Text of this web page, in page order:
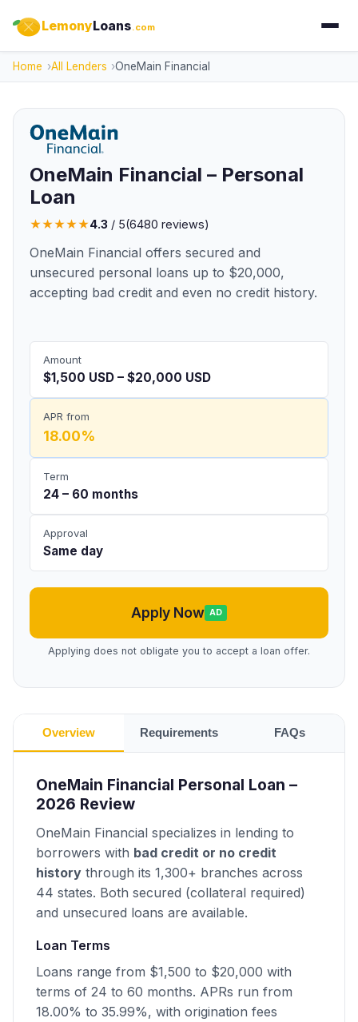
LemonyLoans.com
Home All Lenders OneMain Financial
OneMain Financial – Personal
Loan
★★★★★4.3 / 5(6480 reviews)
OneMain Financial offers secured and
unsecured personal loans up to $20,000,
accepting bad credit and even no credit history.
Amount
$1,500 USD – $20,000 USD
APR from
18.00%
Term
24 – 60 months
Approval
Same day
Apply Now AD
Applying does not obligate you to accept a loan offer.
Overview Requirements FAQs
OneMain Financial Personal Loan –
2026 Review
OneMain Financial specializes in lending to
borrowers with bad credit or no credit
history through its 1,300+ branches across
44 states. Both secured (collateral required)
and unsecured loans are available.
Loan Terms
Loans range from $1,500 to $20,000 with
terms of 24 to 60 months. APRs run from
18.00% to 35.99%, with origination fees